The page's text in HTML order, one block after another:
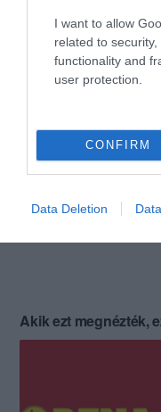
I want to allow
related to
functionality and
user protection.
CONFIRM
Data Deletion
Akik ezt megnézték,